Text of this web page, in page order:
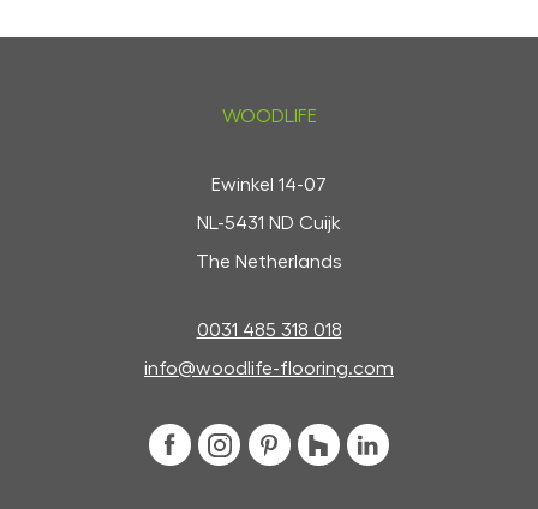
WOODLIFE
Ewinkel 14-07
NL-5431 ND Cuijk
The Netherlands
0031 485 318 018
info@woodlife-flooring.com